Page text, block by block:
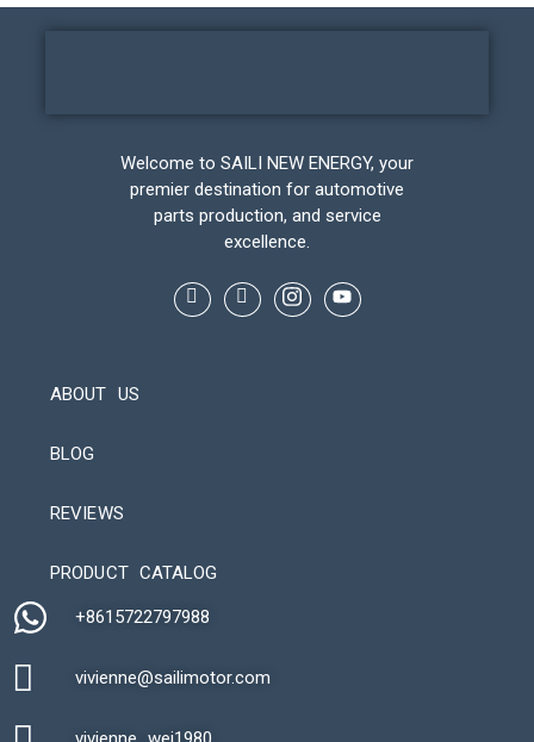
Welcome to SAILI NEW ENERGY, your
premier destination for automotive
parts production, and service
excellence.
ABOUT US
BLOG
REVIEWS
PRODUCT CATALOG
+8615722797988​
vivienne@sailimotor.com​